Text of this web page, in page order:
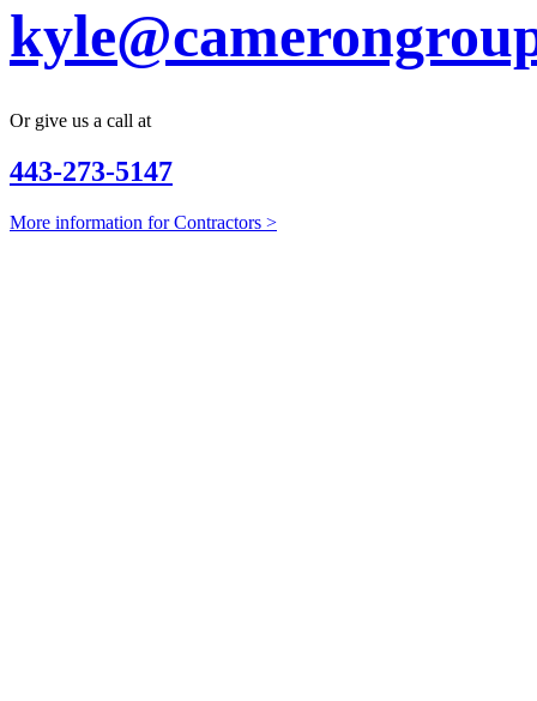
Or give us a call at
443-273-5147
More information for Contractors >